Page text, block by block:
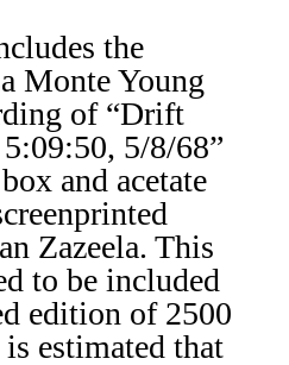
the
Monte Young
of “Drift
5/8/68”
and acetate
Zazeela. This
to be included
edition of 2500
estimated that